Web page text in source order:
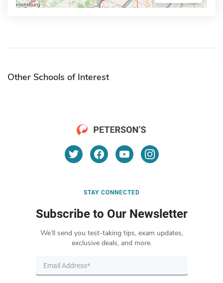
Other Schools of Interest
STAY CONNECTED
Subscribe to Our Newsletter
We’ll send you test-taking tips, exam updates,
exclusive deals, and more.